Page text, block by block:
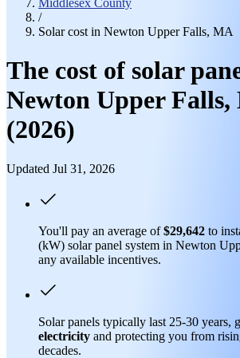
Middlesex County
/
Solar cost in Newton Upper Falls, MA
The cost of solar
Newton Upper Falls,
(2026)
Updated Jul 31, 2026
You'll pay an average of$29,642 to
(kW) solar panel system in Newton
any available incentives.
Solar panels typically last 25-30 years,
electricity and protecting you from
decades.